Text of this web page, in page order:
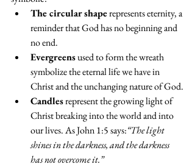
The circular shape represents eternity, a
reminder that God has no beginning and
no end.
Evergreens used to form the wreath
symbolize the eternal life we have in
Christ and the unchanging nature of God.
Candles represent the growing light of
Christ breaking into the world and into
our lives. As John 1:5 says:“The light
shines in the darkness, and the darkness
has not overcome it.”